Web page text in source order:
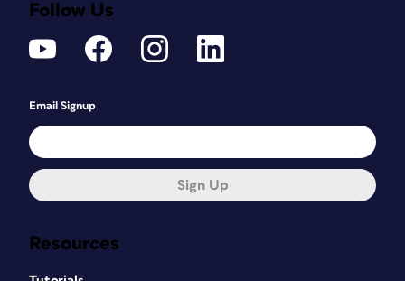
Resources
Follow Us
Email Signup
Sign Up